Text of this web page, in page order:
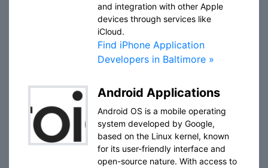
and integration with other Apple
devices through services like
iCloud.
Find iPhone Application
Developers in Baltimore »
Android Applications
Android OS is a mobile operating
system developed by Google,
based on the Linux kernel, known
for its user-friendly interface and
open-source nature. With access to